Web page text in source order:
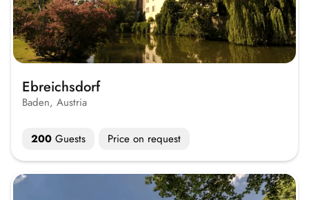
Ebreichsdorf
Baden, Austria
200Guests Price on request